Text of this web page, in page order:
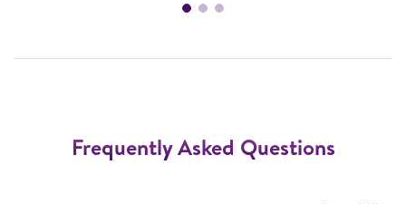
Frequently Asked Questions